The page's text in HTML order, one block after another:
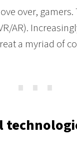
over,
AR).
a myriad of
⋯